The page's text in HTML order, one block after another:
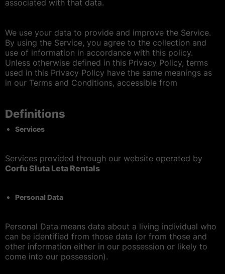
Condizioni generali
Politica Dei Cookie
Accessibilità
associated with that data.
We use your data to provide and improve the Service.
By using the Service, you agree to the collection and
use of information in accordance with this policy.
Unless otherwise defined in this Privacy Policy, terms
used in this Privacy Policy have the same meanings as
in our Terms and Conditions, accessible from
Definitions
Services
Services provided through our website operated by
Corfu Sluta Leta Rentals
Personal Data
Personal Data means data about a living individual who
can be identified from those data (or from those and
other information either in our possession or likely to
come into our possession).